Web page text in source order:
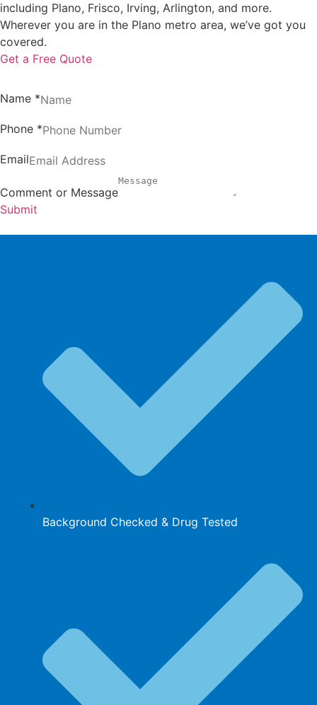
including Plano, Frisco, Irving, Arlington, and more.
Wherever you are in the Plano metro area, we’ve got you
covered.
Get a Free Quote
Name *
Phone *
Email
Comment or Message
Submit
Background Checked & Drug Tested